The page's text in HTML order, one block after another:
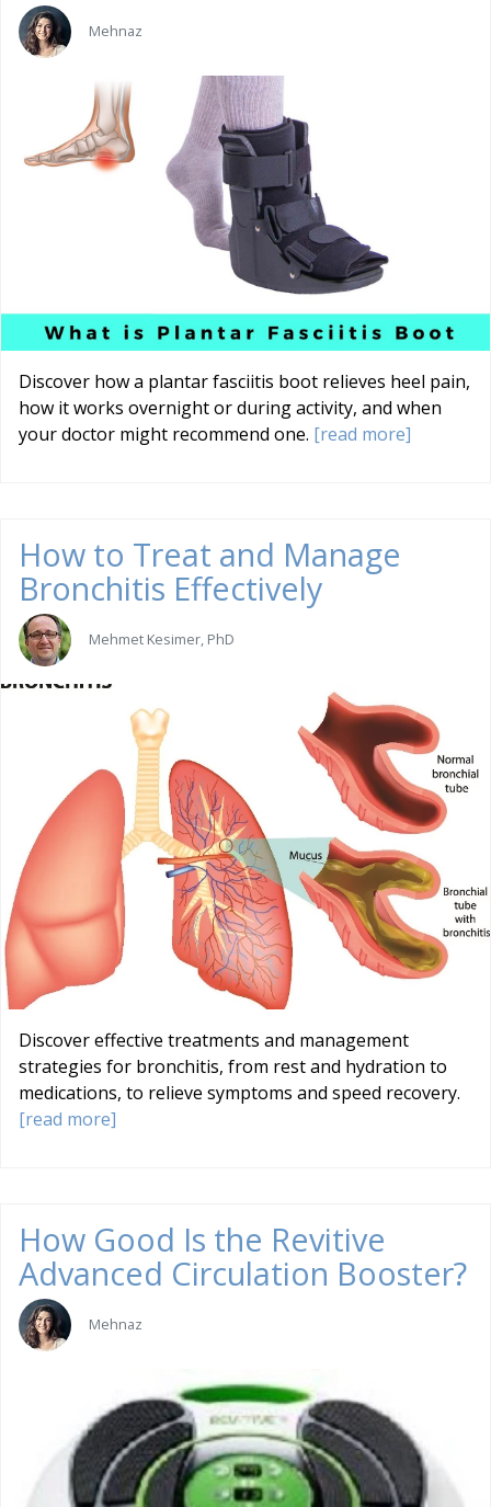
Mehnaz
Discover how a plantar fasciitis boot relieves heel pain,
how it works overnight or during activity, and when
your doctor might recommend one. [read more]
How to Treat and Manage
Bronchitis Effectively
Mehmet Kesimer, PhD
Discover effective treatments and management
strategies for bronchitis, from rest and hydration to
medications, to relieve symptoms and speed recovery.
[read more]
How Good Is the Revitive
Advanced Circulation Booster?
Mehnaz